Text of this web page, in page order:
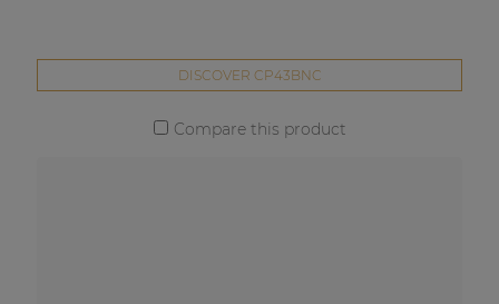
DISCOVER CP43BNC
Compare this product